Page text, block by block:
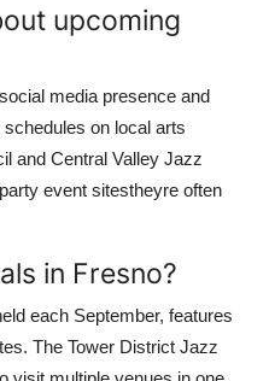
upcoming
media presence and
on local arts
and Central Valley Jazz
event sitestheyre often
in Fresno?
each September, features
The Tower District Jazz